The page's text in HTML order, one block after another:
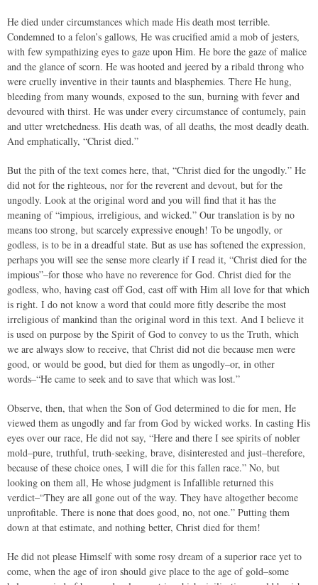
He died under circumstances which made His death most terrible.
Condemned to a felon’s gallows, He was crucified amid a mob of jesters,
with few sympathizing eyes to gaze upon Him. He bore the gaze of malice
and the glance of scorn. He was hooted and jeered by a ribald throng who
were cruelly inventive in their taunts and blasphemies. There He hung,
bleeding from many wounds, exposed to the sun, burning with fever and
devoured with thirst. He was under every circumstance of contumely, pain
and utter wretchedness. His death was, of all deaths, the most deadly death.
And emphatically, “Christ died.”
But the pith of the text comes here, that, “Christ died for the ungodly.” He
did not for the righteous, nor for the reverent and devout, but for the
ungodly. Look at the original word and you will find that it has the
meaning of “impious, irreligious, and wicked.” Our translation is by no
means too strong, but scarcely expressive enough! To be ungodly, or
godless, is to be in a dreadful state. But as use has softened the expression,
perhaps you will see the sense more clearly if I read it, “Christ died for the
impious”–for those who have no reverence for God. Christ died for the
godless, who, having cast off God, cast off with Him all love for that which
is right. I do not know a word that could more fitly describe the most
irreligious of mankind than the original word in this text. And I believe it
is used on purpose by the Spirit of God to convey to us the Truth, which
we are always slow to receive, that Christ did not die because men were
good, or would be good, but died for them as ungodly–or, in other
words–“He came to seek and to save that which was lost.”
Observe, then, that when the Son of God determined to die for men, He
viewed them as ungodly and far from God by wicked works. In casting His
eyes over our race, He did not say, “Here and there I see spirits of nobler
mold–pure, truthful, truth-seeking, brave, disinterested and just–therefore,
because of these choice ones, I will die for this fallen race.” No, but
looking on them all, He whose judgment is Infallible returned this
verdict–“They are all gone out of the way. They have altogether become
unprofitable. There is none that does good, no, not one.” Putting them
down at that estimate, and nothing better, Christ died for them!
He did not please Himself with some rosy dream of a superior race yet to
come, when the age of iron should give place to the age of gold–some